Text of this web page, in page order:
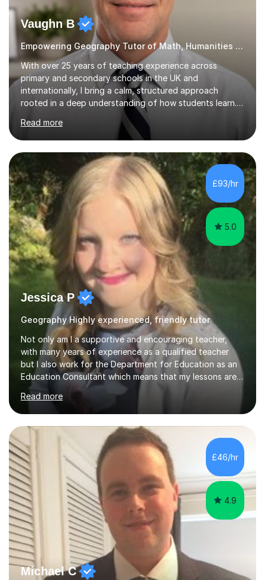
Vaughn B
Empowering Geography Tutor of Math, Humanities and Science.
With over 25 years of teaching experience across
primary and secondary schools in the UK and
internationally, I bring a calm, structured approach
rooted in a deep understanding of how students learn. I
hold degrees in Psychology, and in Geography, Science
and Maths (University of South Africa and University of
Witwatersrand), alongside Qualified Teacher Status
from the University of Reading. That combination of
subject breadth and pedagogical training underpins
everything I teach. My approach centres on mastery:
building understanding through concrete and pictorial
methods before moving to...
Read more
£93/hr
5.0
Jessica P
Geography Highly experienced, friendly tutor
Not only am I a supportive and encouraging teacher,
with many years of experience as a qualified teacher
but I also work for the Department for Education as an
Education Consultant which means that my lessons are
highly effective. I have prepared fast track courses to
support students from the age of 5 right through to
masters university level.I am fortunate enough to be an
Examiner of KS2, GCSE and A-Level providing me with
detailed insight into a range of exam boards as well as
working on university-based assessment panels.I have
enjoyed many years of work as a private tutor on a
1:1/small group...
Read more
£46/hr
4.9
Michael C